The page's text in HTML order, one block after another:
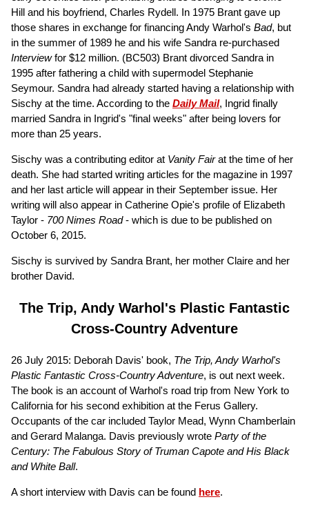
Hill and his boyfriend, Charles Rydell. In 1975 Brant gave up
those shares in exchange for financing Andy Warhol's Bad, but
in the summer of 1989 he and his wife Sandra re-purchased
Interviewfor $12 million. (BC503) Brant divorced Sandra in
1995 after fathering a child with supermodel Stephanie
Seymour. Sandra had already started having a relationship with
Sischy at the time. According to the Daily Mail, Ingrid finally
married Sandra in Ingrid's "final weeks" after being lovers for
more than 25 years.
Sischy was a contributing editor at Vanity Fairat the time of her
death. She had started writing articles for the magazine in 1997
and her last article will appear in their September issue. Her
writing will also appear in Catherine Opie's profile of Elizabeth
Taylor - 700 Nimes Road- which is due to be published on
October 6, 2015.
Sischy is survived by Sandra Brant, her mother Claire and her
brother David.
The Trip, Andy Warhol's Plastic Fantastic
Cross-Country Adventure
26 July 2015: Deborah Davis' book, The Trip, Andy Warhol's
Plastic Fantastic Cross-Country Adventure, is out next week.
The book is an account of Warhol's road trip from New York to
California for his second exhibition at the Ferus Gallery.
Occupants of the car included Taylor Mead, Wynn Chamberlain
and Gerard Malanga. Davis previously wrote Party of the
Century: The Fabulous Story of Truman Capote and His Black
and White Ball.
A short interview with Davis can be found here.